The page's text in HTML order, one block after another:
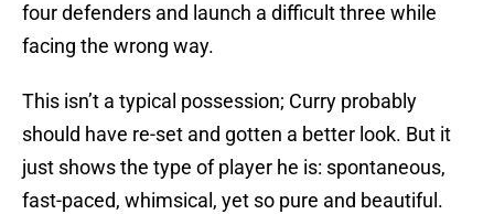
four defenders and launch a difficult three while
facing the wrong way.
This isn’t a typical possession; Curry probably
should have re-set and gotten a better look. But it
just shows the type of player he is: spontaneous,
fast-paced, whimsical, yet so pure and beautiful.